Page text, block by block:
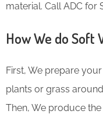
material. Call ADC for
How We do Soft
First, We prepare
plants or grass
Then, We produce